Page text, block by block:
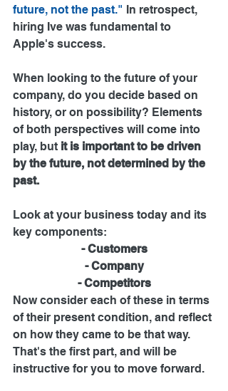
future, not the past." In retrospect,
hiring Ive was fundamental to
Apple's success.
When looking to the future of your
company, do you decide based on
history, or on possibility? Elements
of both perspectives will come into
play, but it is important to be driven
by the future, not determined by the
past.
Look at your business today and its
key components:
- Customers
- Company
- Competitors
Now consider each of these in terms
of their present condition, and reflect
on how they came to be that way.
That's the first part, and will be
instructive for you to move forward.